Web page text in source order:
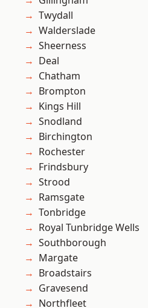
Twydall
Walderslade
Sheerness
Deal
Chatham
Brompton
Kings Hill
Snodland
Birchington
Rochester
Frindsbury
Strood
Ramsgate
Tonbridge
Royal Tunbridge Wells
Southborough
Margate
Broadstairs
Gravesend
Northfleet